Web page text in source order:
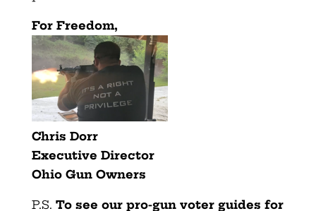
For Freedom,
Chris Dorr
Executive Director
Ohio Gun Owners
P.S. To see our pro-gun voter guides for